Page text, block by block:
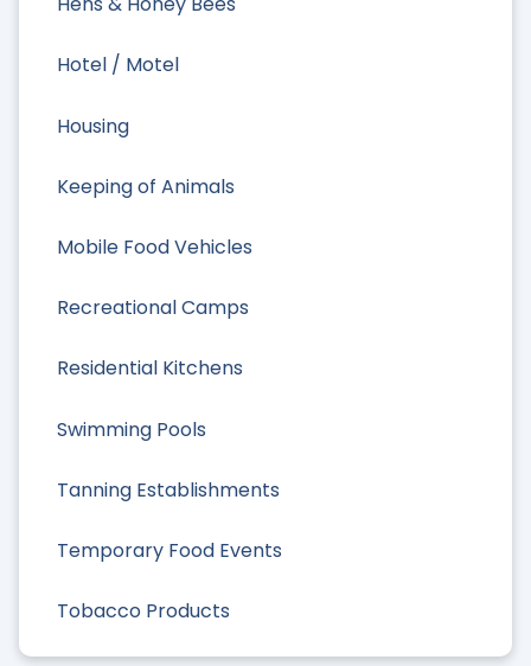
Hotel / Motel
Housing
Keeping of Animals
Mobile Food Vehicles
Recreational Camps
Residential Kitchens
Swimming Pools
Tanning Establishments
Temporary Food Events
Tobacco Products